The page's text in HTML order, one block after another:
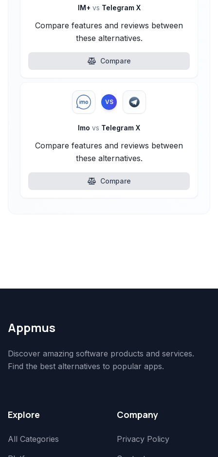
IM+ vs Telegram X
Compare features and reviews between
these alternatives.
Compare
VS
Imo vs Telegram X
Compare features and reviews between
these alternatives.
Compare
Appmus
Discover amazing software products and services.
Find the best alternatives to popular apps.
Explore
All Categories
Company
Privacy Policy